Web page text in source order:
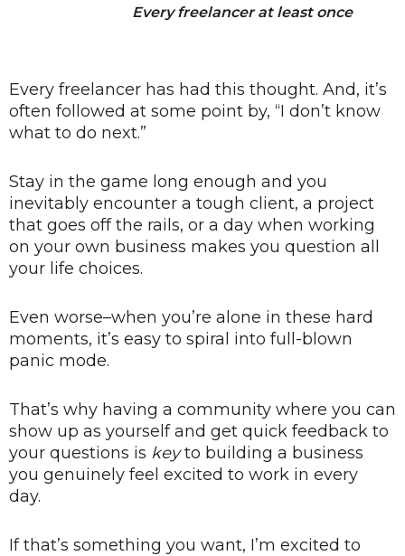
Every freelancer at least once
Every freelancer has had this thought. And, it’s
often followed at some point by, “I don’t know
what to do next.”
Stay in the game long enough and you
inevitably encounter a tough client, a project
that goes off the rails, or a day when working
on your own business makes you question all
your life choices.
Even worse–when you’re alone in these hard
moments, it’s easy to spiral into full-blown
panic mode.
That’s why having a community where you can
show up as yourself and get quick feedback to
your questions is keyto building a business
you genuinely feel excited to work in every
day.
If that’s something you want, I’m excited to